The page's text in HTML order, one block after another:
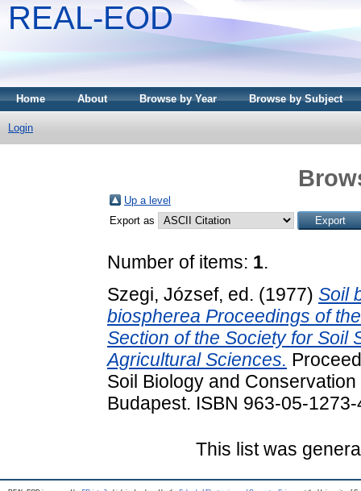
REAL-EOD
Home About Browse by Year Browse by Subject
Login
Up a level
Export as
Number of items: 1.
Szegi, József, ed. (1977) Soil
biospherea Proceedings of
Section of the Society for Soil
Agricultural Sciences.
Soil Biology and
Budapest. ISBN 963-05-1273-
This list was